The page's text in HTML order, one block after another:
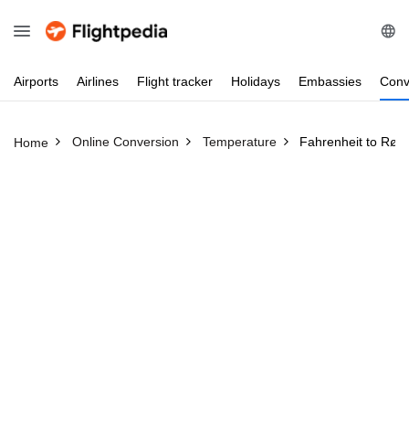
Airports Airlines Flight tracker Holidays Embassies
Home Online Conversion Temperature Fahrenheit to